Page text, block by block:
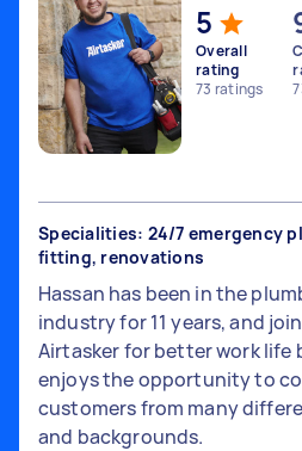
5
Overall
rating
73 ratings
Specialities: 24/7 emergency
fitting, renovations
Hassan has been in the
industry for 11 years, and
Airtasker for better work life
enjoys the opportunity to
customers from many
and backgrounds.